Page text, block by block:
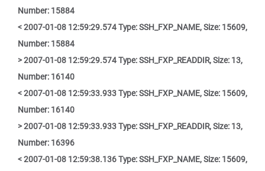
Number: 15884
< 2007-01-08 12:59:29.574 Type: SSH_FXP_NAME, Size: 15609,
Number: 15884
> 2007-01-08 12:59:29.574 Type: SSH_FXP_READDIR, Size: 13,
Number: 16140
< 2007-01-08 12:59:33.933 Type: SSH_FXP_NAME, Size: 15609,
Number: 16140
> 2007-01-08 12:59:33.933 Type: SSH_FXP_READDIR, Size: 13,
Number: 16396
< 2007-01-08 12:59:38.136 Type: SSH_FXP_NAME, Size: 15609,